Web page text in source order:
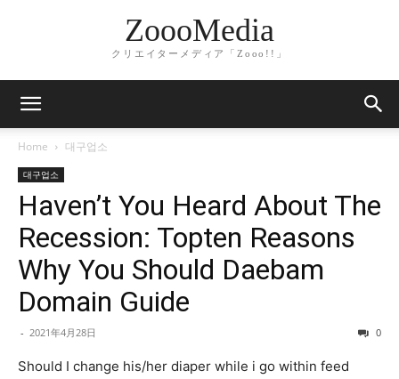
ZoooMedia
クリエイターメディア「Zooo!!」
Home 대구업소
대구업소
Haven’t You Heard About The
Recession: Topten Reasons
Why You Should Daebam
Domain Guide
- 2021年4月28日 0
Should I change his/her diaper while i go within feed